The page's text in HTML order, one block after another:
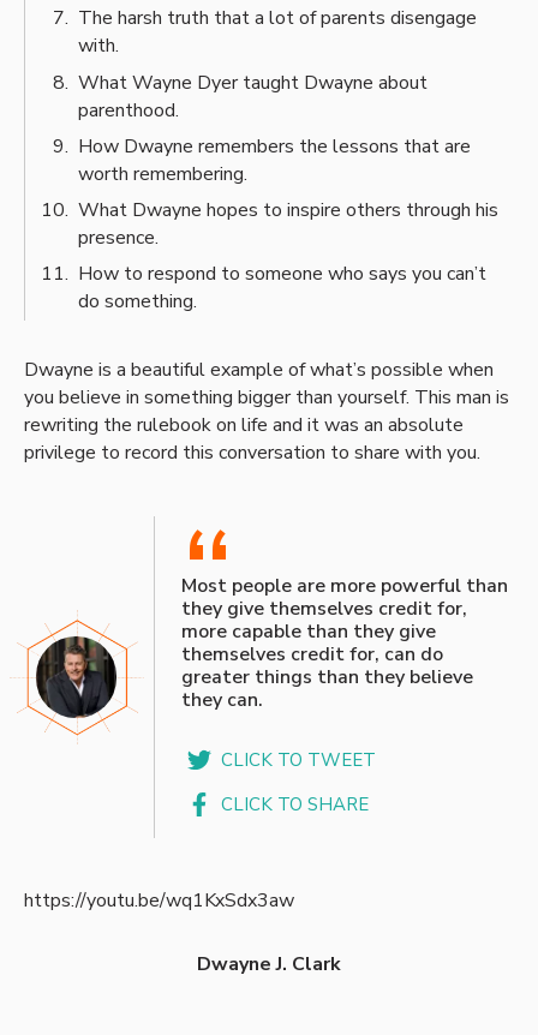
The harsh truth that a lot of parents disengage
with.
What Wayne Dyer taught Dwayne about
parenthood.
How Dwayne remembers the lessons that are
worth remembering.
What Dwayne hopes to inspire others through his
presence.
How to respond to someone who says you can’t
do something.
Dwayne is a beautiful example of what’s possible when
you believe in something bigger than yourself. This man is
rewriting the rulebook on life and it was an absolute
privilege to record this conversation to share with you.
“
Most people are more powerful than
they give themselves credit for,
more capable than they give
themselves credit for, can do
greater things than they believe
they can.
CLICK TO TWEET
CLICK TO SHARE
https://youtu.be/wq1KxSdx3aw
Dwayne J. Clark